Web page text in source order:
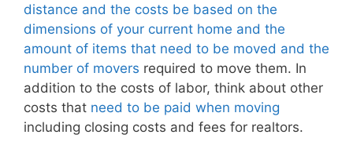
distance and the costs be based on the
dimensions of your current home and the
amount of items that need to be moved and the
number of movers required to move them. In
addition to the costs of labor, think about other
costs that need to be paid when moving
including closing costs and fees for realtors.